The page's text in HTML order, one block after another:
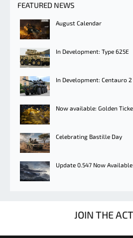
FEATURED NEWS
August Calendar
In Development: Type 625E
In Development: Centauro 2
Now available: Golden
Celebrating Bastille Day
Update 0.547 Now Available
JOIN THE